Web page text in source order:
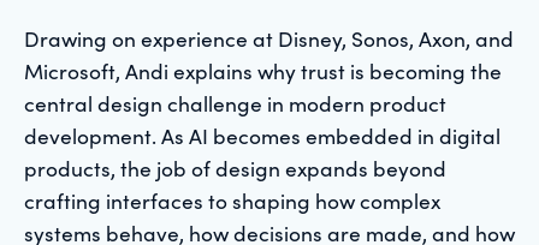
Drawing on experience at Disney, Sonos, Axon, and
Microsoft, Andi explains why trust is becoming the
central design challenge in modern product
development. As AI becomes embedded in digital
products, the job of design expands beyond
crafting interfaces to shaping how complex
systems behave, how decisions are made, and how